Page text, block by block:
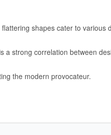
shapes cater to various
strong correlation between
the modern provocateur.